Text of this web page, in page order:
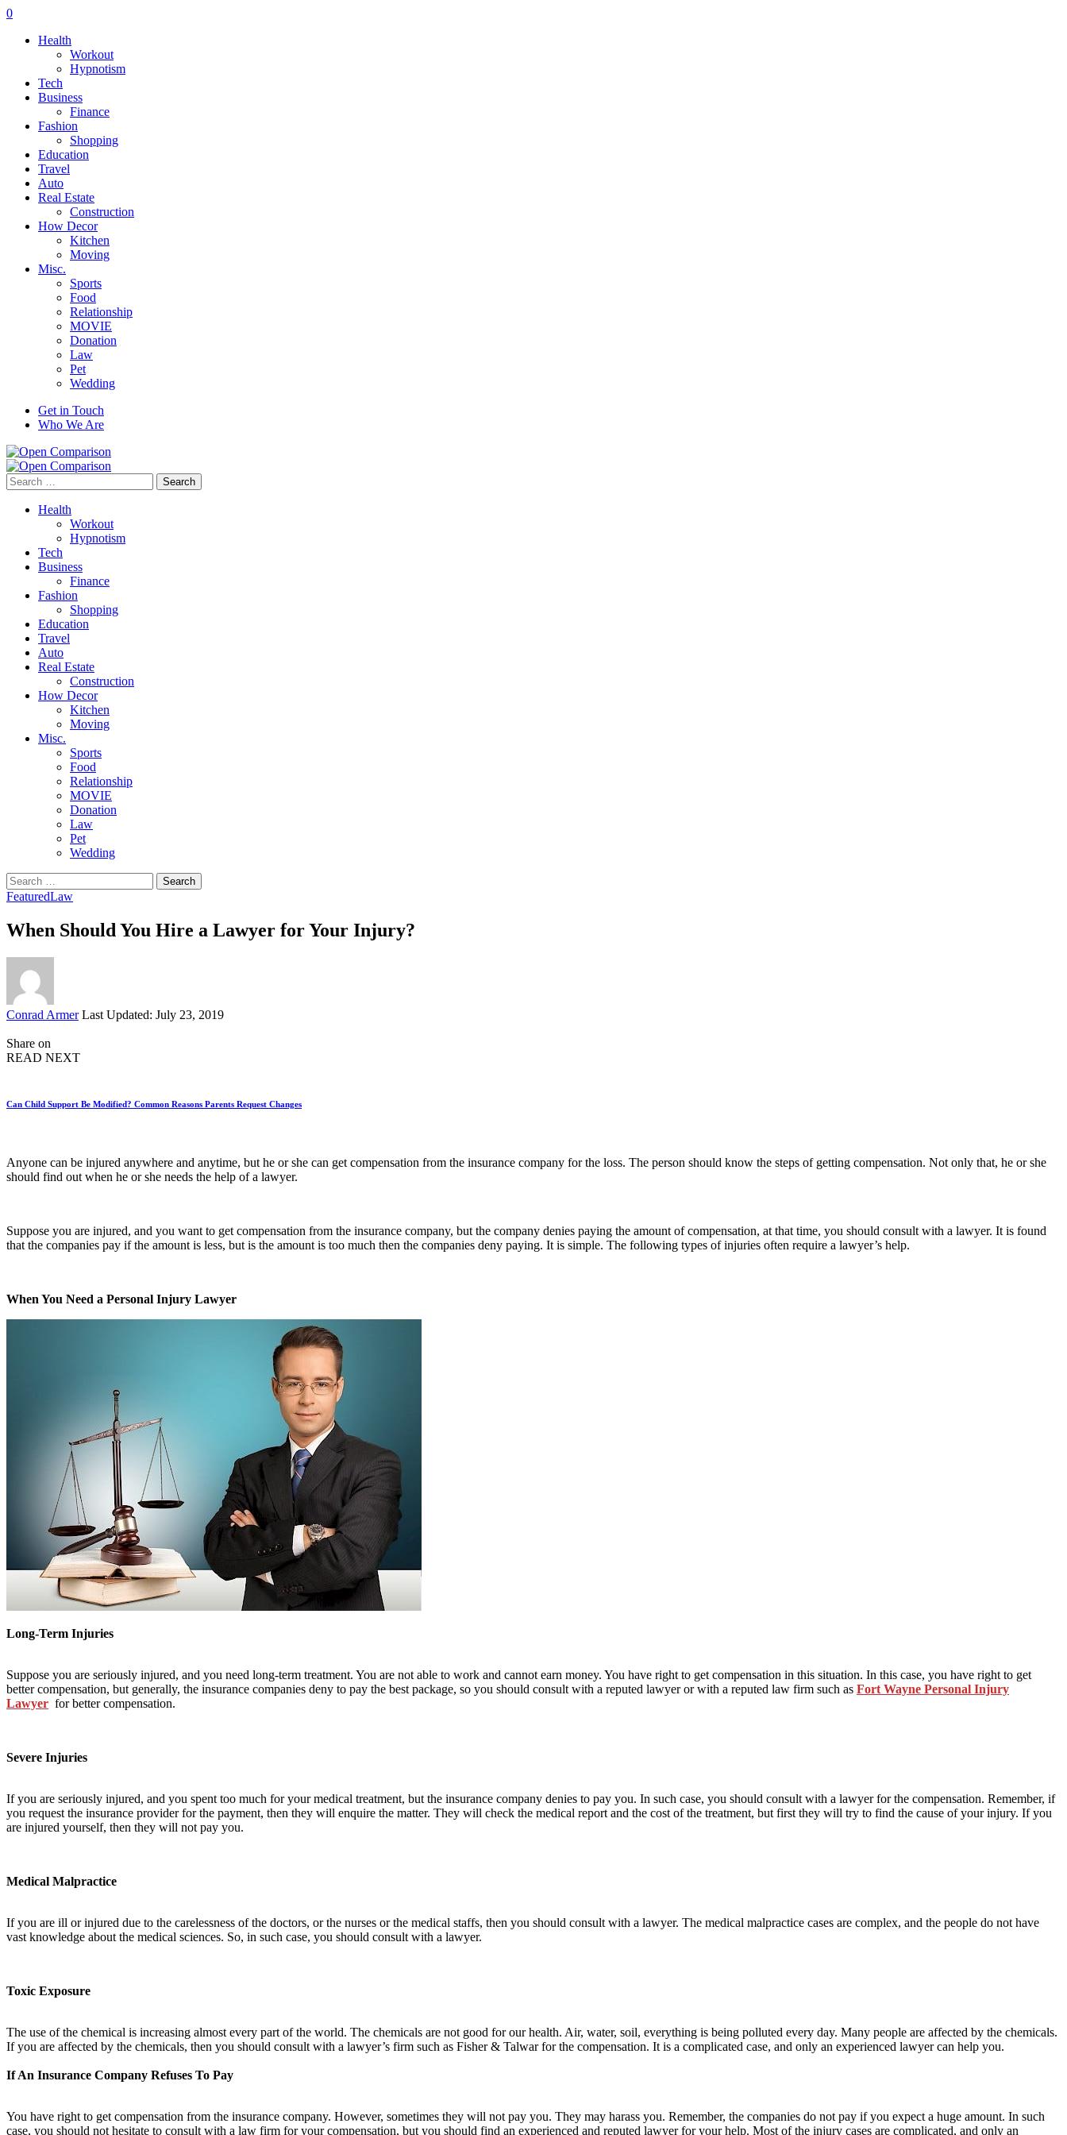
0
Health
Workout
Hypnotism
Tech
Business
Finance
Fashion
Shopping
Education
Travel
Auto
Real Estate
Construction
How Decor
Kitchen
Moving
Misc.
Sports
Food
Relationship
MOVIE
Donation
Law
Pet
Wedding
Get in Touch
Who We Are
Search
for:
Health
Workout
Hypnotism
Tech
Business
Finance
Fashion
Shopping
Education
Travel
Auto
Real Estate
Construction
How Decor
Kitchen
Moving
Misc.
Sports
Food
Relationship
MOVIE
Donation
Law
Pet
Wedding
Search
for:
FeaturedLaw
When Should You Hire a Lawyer for Your Injury?
Posted
Conrad Armer Last Updated: July 23, 2019
Share on
READ NEXT
Can Child Support Be Modified? Common Reasons Parents Request Changes
Anyone can be injured anywhere and anytime, but he or she can get compensation from the insurance company for the loss. The person should know the steps of getting compensation. Not only that, he or she
should find out when he or she needs the help of a lawyer.
Suppose you are injured, and you want to get compensation from the insurance company, but the company denies paying the amount of compensation, at that time, you should consult with a lawyer. It is found
that the companies pay if the amount is less, but is the amount is too much then the companies deny paying. It is simple. The following types of injuries often require a lawyer’s help.
When You Need a Personal Injury Lawyer
Long-Term Injuries
Suppose you are seriously injured, and you need long-term treatment. You are not able to work and cannot earn money. You have right to get compensation in this situation. In this case, you have right to get
better compensation, but generally, the insurance companies deny to pay the best package, so you should consult with a reputed lawyer or with a reputed law firm such as Fort Wayne Personal Injury
Lawyer for better compensation.
Severe Injuries
If you are seriously injured, and you spent too much for your medical treatment, but the insurance company denies to pay you. In such case, you should consult with a lawyer for the compensation. Remember, if
you request the insurance provider for the payment, then they will enquire the matter. They will check the medical report and the cost of the treatment, but first they will try to find the cause of your injury. If you
are injured yourself, then they will not pay you.
Medical Malpractice
If you are ill or injured due to the carelessness of the doctors, or the nurses or the medical staffs, then you should consult with a lawyer. The medical malpractice cases are complex, and the people do not have
vast knowledge about the medical sciences. So, in such case, you should consult with a lawyer.
Toxic Exposure
The use of the chemical is increasing almost every part of the world. The chemicals are not good for our health. Air, water, soil, everything is being polluted every day. Many people are affected by the chemicals.
If you are affected by the chemicals, then you should consult with a lawyer’s firm such as Fisher & Talwar for the compensation. It is a complicated case, and only an experienced lawyer can help you.
If An Insurance Company Refuses To Pay
You have right to get compensation from the insurance company. However, sometimes they will not pay you. They may harass you. Remember, the companies do not pay if you expect a huge amount. In such
case, you should not hesitate to consult with a law firm for your compensation, but you should find an experienced and reputed lawyer for your help. Most of the injury cases are complicated, and only an